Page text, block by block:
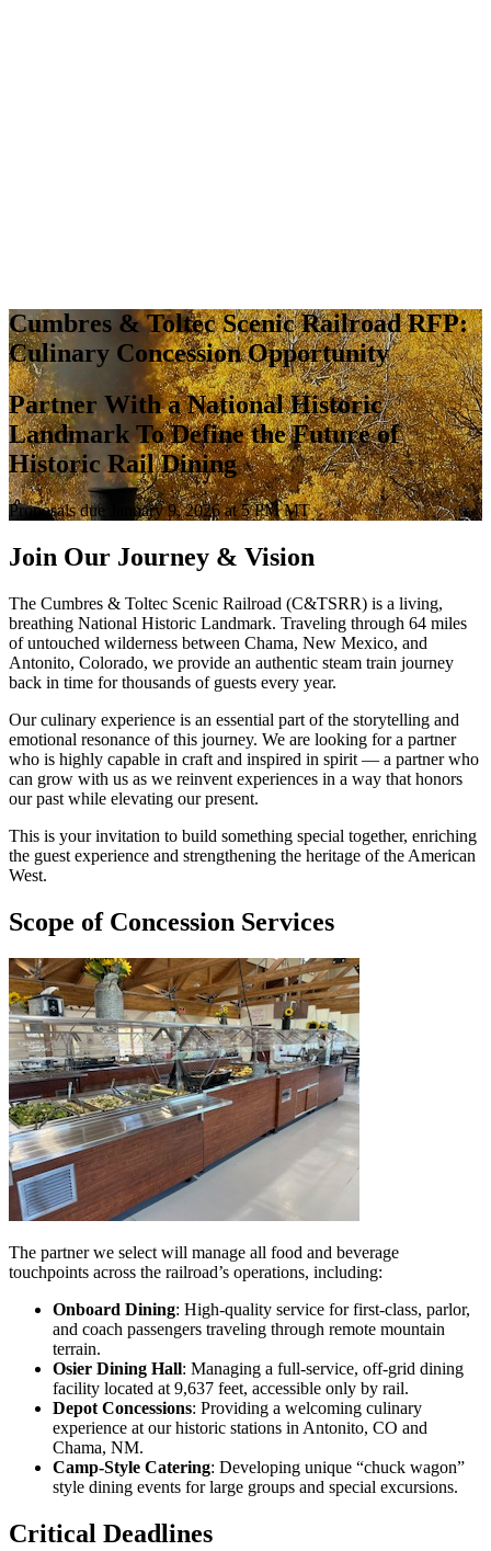
Cumbres & Toltec Scenic Railroad RFP:
Culinary Concession Opportunity
Partner With a National Historic
Landmark To Define the Future of
Historic Rail Dining
Proposals due January 9, 2026 at 5 PM MT
Join Our Journey & Vision
The Cumbres & Toltec Scenic Railroad (C&TSRR) is a living,
breathing National Historic Landmark. Traveling through 64 miles
of untouched wilderness between Chama, New Mexico, and
Antonito, Colorado, we provide an authentic steam train journey
back in time for thousands of guests every year.
Our culinary experience is an essential part of the storytelling and
emotional resonance of this journey. We are looking for a partner
who is highly capable in craft and inspired in spirit — a partner who
can grow with us as we reinvent experiences in a way that honors
our past while elevating our present.
This is your invitation to build something special together, enriching
the guest experience and strengthening the heritage of the American
West.
Scope of Concession Services
The partner we select will manage all food and beverage
touchpoints across the railroad’s operations, including:
Onboard Dining: High-quality service for first-class, parlor,
and coach passengers traveling through remote mountain
terrain.
Osier Dining Hall: Managing a full-service, off-grid dining
facility located at 9,637 feet, accessible only by rail.
Depot Concessions: Providing a welcoming culinary
experience at our historic stations in Antonito, CO and
Chama, NM.
Camp-Style Catering: Developing unique “chuck wagon”
style dining events for large groups and special excursions.
Critical Deadlines